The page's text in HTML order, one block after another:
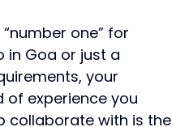
one” for
in Goa or just a
your
of experience you
collaborate with is the